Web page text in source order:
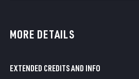
MORE DETAILS
EXTENDED CREDITS AND INFO